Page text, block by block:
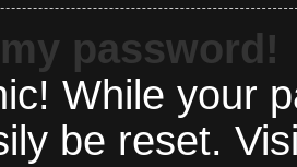
password!
While your
be reset.